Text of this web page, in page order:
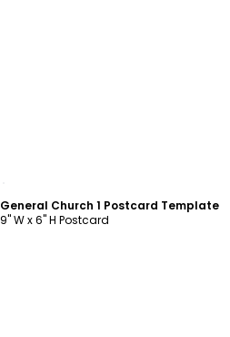
General Church 1 Postcard Template
9" W x 6" H Postcard